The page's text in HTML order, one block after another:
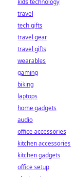
kids technology
travel
tech gifts
travel gear
travel gifts
wearables
gaming
biking
laptops
home gadgets
audio
office accessories
kitchen accessories
kitchen gadgets
office setup